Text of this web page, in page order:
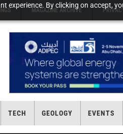
experience. By clicking on accept,
MAGAZINE ARCHIVE
TECH GEOLOGY EVENTS